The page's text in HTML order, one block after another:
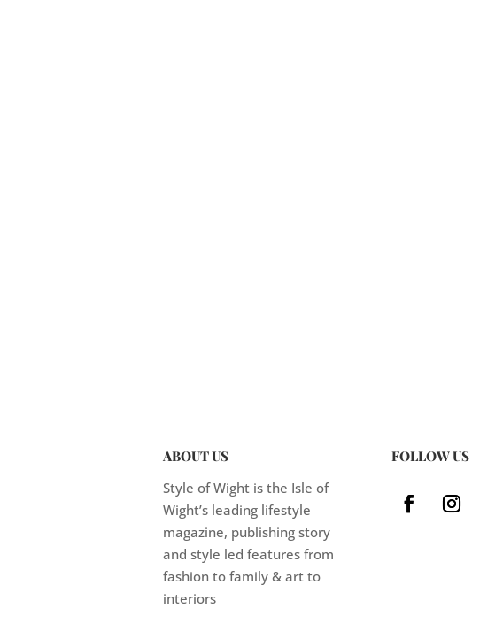
ABOUT US
Style of Wight is the Isle of
Wight’s leading lifestyle
magazine, publishing story
and style led features from
fashion to family & art to
interiors
FOLLOW US